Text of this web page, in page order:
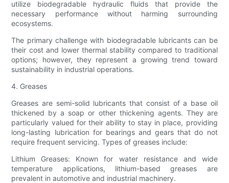
utilize biodegradable hydraulic fluids that provide the
necessary performance without harming surrounding
ecosystems.
The primary challenge with biodegradable lubricants can be
their cost and lower thermal stability compared to traditional
options; however, they represent a growing trend toward
sustainability in industrial operations.
4. Greases
Greases are semi-solid lubricants that consist of a base oil
thickened by a soap or other thickening agents. They are
particularly valued for their ability to stay in place, providing
long-lasting lubrication for bearings and gears that do not
require frequent servicing. Types of greases include:
Lithium Greases: Known for water resistance and wide
temperature applications, lithium-based greases are
prevalent in automotive and industrial machinery.